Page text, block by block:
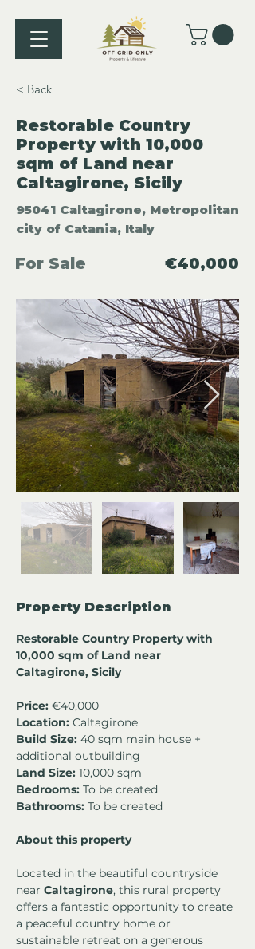
< Back
Restorable Country
Property with 10,000
sqm of Land near
Caltagirone, Sicily
95041 Caltagirone, Metropolitan
city of Catania, Italy
For Sale €40,000
Property Description
Restorable Country Property with
10,000 sqm of Land near
Caltagirone, Sicily
Price: €40,000
Location: Caltagirone
Build Size: 40 sqm main house +
additional outbuilding
Land Size: 10,000 sqm
Bedrooms: To be created
Bathrooms: To be created
About this property
Located in the beautiful countryside
near Caltagirone, this rural property
offers a fantastic opportunity to create
a peaceful country home or
sustainable retreat on a generous